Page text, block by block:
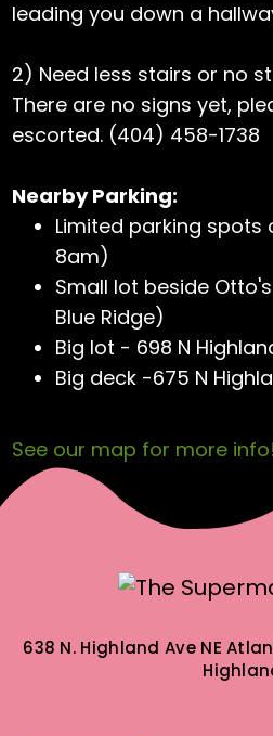
leading you down a
2) Need less stairs or no
There are no signs yet,
escorted. (404) 458-1738
Nearby Parking:
Limited parking spots
8am)
Small lot beside
Blue Ridge)
Big lot - 698 N
Big deck -675 N
See our map for more info!
638 N. Highland Ave NE